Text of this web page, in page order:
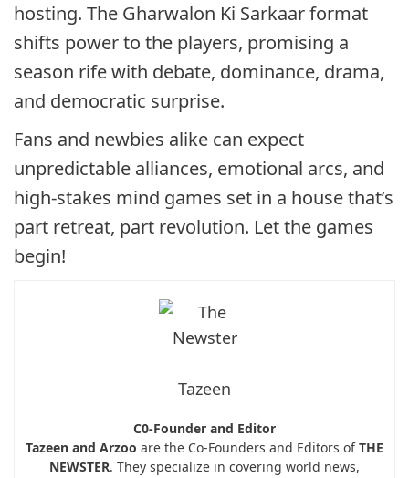
hosting. The Gharwalon Ki Sarkaar format
shifts power to the players, promising a
season rife with debate, dominance, drama,
and democratic surprise.
Fans and newbies alike can expect
unpredictable alliances, emotional arcs, and
high-stakes mind games set in a house that’s
part retreat, part revolution. Let the games
begin!
Tazeen
C0-Founder and Editor
Tazeen and Arzoo are the Co-Founders and Editors ofTHE
NEWSTER. They specialize in covering world news,